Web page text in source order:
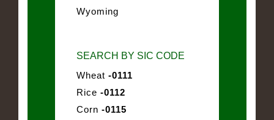
Wyoming
SEARCH BY SIC CODE
Wheat -0111
Rice -0112
Corn -0115